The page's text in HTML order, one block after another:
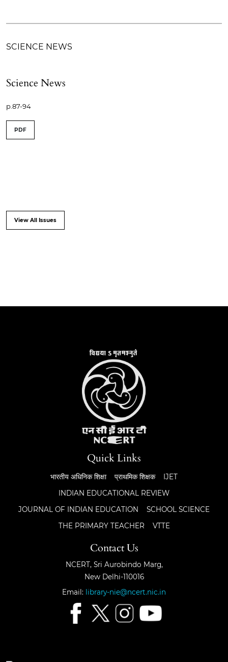
SCIENCE NEWS
Science News
p.87-94
PDF
View All Issues
Quick Links
भारतीय अधिनिक शिक्षा प्राथमिक शिक्षक
IJET
INDIAN EDUCATIONAL REVIEW
JOURNAL OF INDIAN EDUCATION
SCHOOL SCIENCE
THE PRIMARY TEACHER
VTTE
Contact Us
NCERT, Sri Aurobindo Marg,
New Delhi-110016
Email:
library-nie@ncert.nic.in